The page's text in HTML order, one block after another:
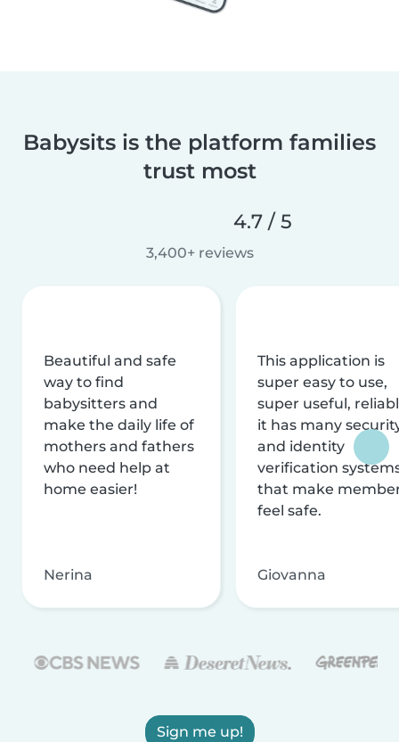
Babysits is the platform families
trust most
4.7 / 5
3,400+ reviews
Beautiful and safe
way to find
babysitters and
make the daily life of
mothers and fathers
who need help at
home easier!
Nerina
This application is
super easy to use,
super useful,
it has many
and identity
verification
that make
feel safe.
Giovanna
Sign me up!